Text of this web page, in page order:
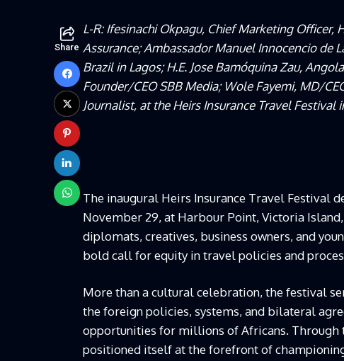
Share
L-R: Ifesinachi Okpagu, Chief Marketing Officer,
Assurance; Ambassador Manuel Innocencio de
Brazil in Lagos; H.E. Jose Bamóquina Zau,
Founder/CEO SBB Media; Wole Fayemi, MD/
Journalist, at the Heirs Insurance Travel Festival
The inaugural Heirs Insurance Travel Festival
November 29, at Harbour Point, Victoria
diplomats, creatives, business owners, and
bold call for equity in travel policies and
More than a cultural celebration, the festival
the foreign policies, systems, and bilateral
opportunities for millions of Africans. Through
positioned itself at the forefront of